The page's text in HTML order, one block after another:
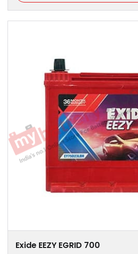
Exide EEZY EGRID 700